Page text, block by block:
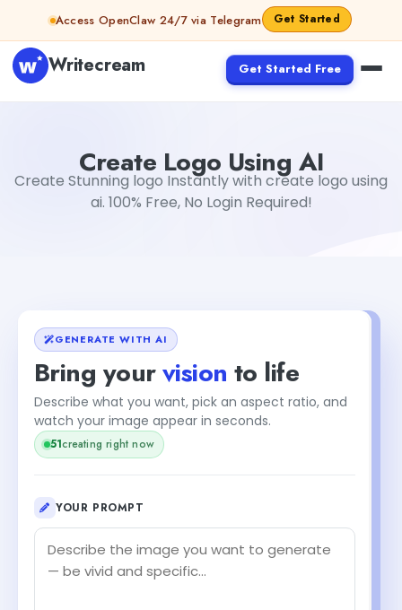
Skip to contentAccess OpenClaw 24/7 via Telegram Get Started
Writecream Get Started Free
Create Logo Using AI
Create Stunning logo Instantly with create logo using
ai. 100% Free, No Login Required!
GENERATE WITH AI
Bring yourvision to life
Describe what you want, pick an aspect ratio, and
watch your image appear in seconds.
51creating right now
YOUR PROMPT